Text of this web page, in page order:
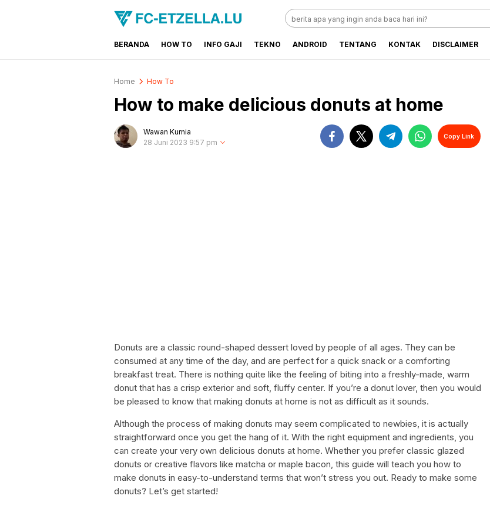
FC-ETZELLA.LU
Share & Learn The World
BERANDA HOW TO INFO GAJI TEKNO ANDROID TENTANG KONTAK DISCLAIMER
Home How To
How to make delicious donuts at home
Wawan Kurnia
28 Juni 2023 9:57 pm
Copy Link
Donuts are a classic round-shaped dessert loved by people of all ages. They can be
consumed at any time of the day, and are perfect for a quick snack or a comforting
breakfast treat. There is nothing quite like the feeling of biting into a freshly-made, warm
donut that has a crisp exterior and soft, fluffy center. If you’re a donut lover, then you would
be pleased to know that making donuts at home is not as difficult as it sounds.
Although the process of making donuts may seem complicated to newbies, it is actually
straightforward once you get the hang of it. With the right equipment and ingredients, you
can create your very own delicious donuts at home. Whether you prefer classic glazed
donuts or creative flavors like matcha or maple bacon, this guide will teach you how to
make donuts in easy-to-understand terms that won’t stress you out. Ready to make some
donuts? Let’s get started!